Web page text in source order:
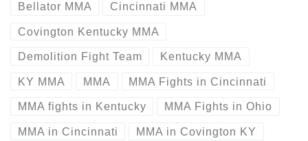
Bellator MMA Cincinnati MMA
Covington Kentucky MMA
Demolition Fight Team Kentucky MMA
KY MMA MMA MMA Fights in Cincinnati
MMA fights in Kentucky MMA Fights in Ohio
MMA in Cincinnati MMA in Covington KY